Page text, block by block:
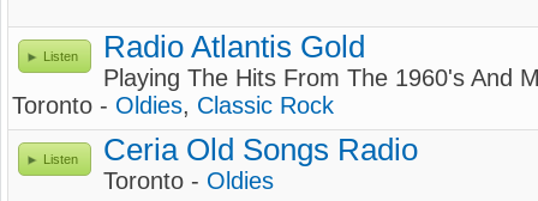
Listen Radio Atlantis Gold
Playing The Hits From The 1960's And
Toronto - Oldies, Classic Rock
Listen Ceria Old Songs Radio
Toronto - Oldies